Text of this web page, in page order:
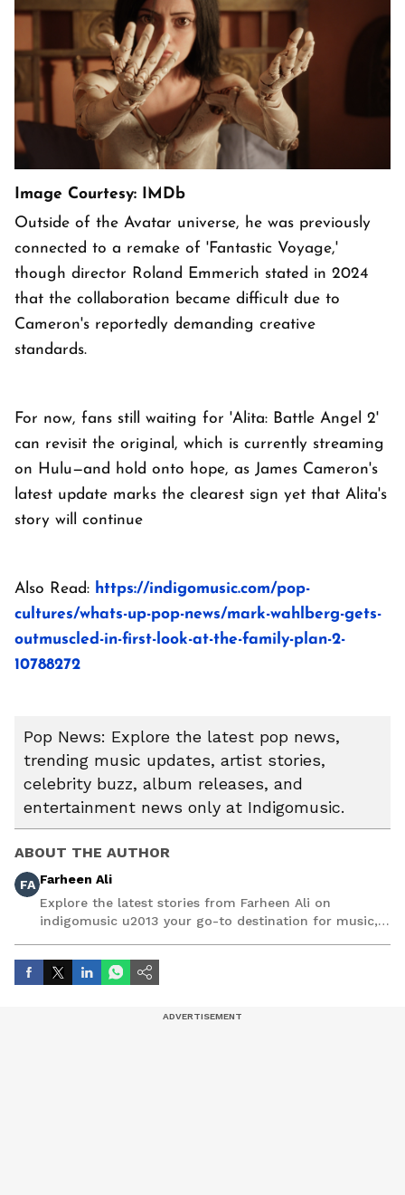
Image Courtesy: IMDb
Outside of the Avatar universe, he was previously
connected to a remake of 'Fantastic Voyage,'
though director Roland Emmerich stated in 2024
that the collaboration became difficult due to
Cameron's reportedly demanding creative
standards.
For now, fans still waiting for 'Alita: Battle Angel 2'
can revisit the original, which is currently streaming
on Hulu—and hold onto hope, as James Cameron's
latest update marks the clearest sign yet that Alita's
story will continue
Also Read: https://indigomusic.com/pop-
cultures/whats-up-pop-news/mark-wahlberg-gets-
outmuscled-in-first-look-at-the-family-plan-2-
10788272
Pop News: Explore the latest pop news,
trending music updates, artist stories,
celebrity buzz, album releases, and
entertainment news only at Indigomusic.
ABOUT THE AUTHOR
FA Farheen Ali
Explore the latest stories from Farheen Ali on
indigomusic u2013 your go-to destination for music,